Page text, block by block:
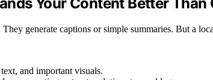
generate captions or simple summaries. But a
and important visuals.